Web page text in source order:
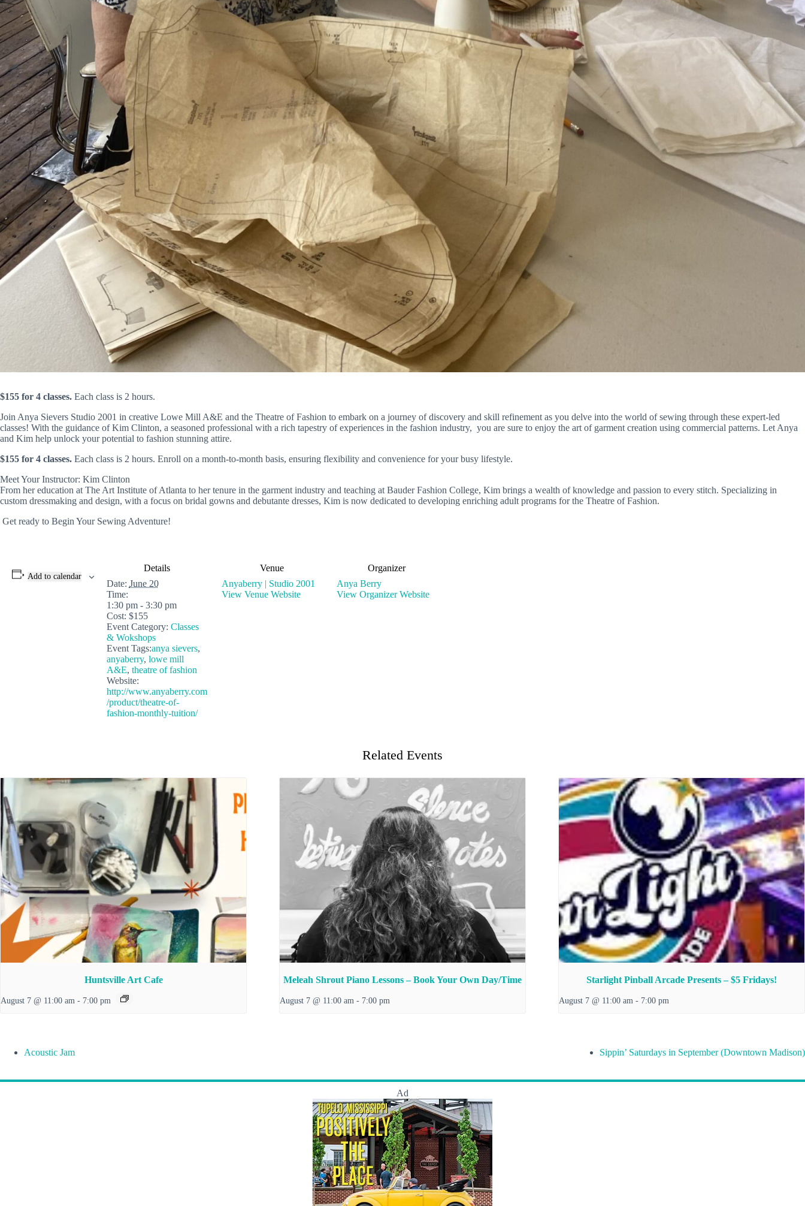
$155 for 4 classes. Each class is 2 hours.
Join Anya Sievers Studio 2001 in creative Lowe Mill A&E and the Theatre of Fashion to embark on a journey of discovery and skill refinement as you delve into the world of sewing through these expert-led
classes! With the guidance of Kim Clinton, a seasoned professional with a rich tapestry of experiences in the fashion industry, you are sure to enjoy the art of garment creation using commercial patterns. Let Anya
and Kim help unlock your potential to fashion stunning attire.
$155 for 4 classes. Each class is 2 hours. Enroll on a month-to-month basis, ensuring flexibility and convenience for your busy lifestyle.
Meet Your Instructor: Kim Clinton
From her education at The Art Institute of Atlanta to her tenure in the garment industry and teaching at Bauder Fashion College, Kim brings a wealth of knowledge and passion to every stitch. Specializing in
custom dressmaking and design, with a focus on bridal gowns and debutante dresses, Kim is now dedicated to developing enriching adult programs for the Theatre of Fashion.
Get ready to Begin Your Sewing Adventure!
Add to calendar
Details
Date: June 20
Time:
1:30 pm - 3:30 pm
Cost: $155
Event Category: Classes
& Wokshops
Event Tags:anya sievers,
anyaberry, lowe mill
A&E, theatre of fashion
Website:
http://www.anyaberry.com
/product/theatre-of-
fashion-monthly-tuition/
Venue
Anyaberry | Studio 2001
View Venue Website
Organizer
Anya Berry
View Organizer Website
Related Events
Huntsville Art Cafe
August 7 @ 11:00 am - 7:00 pm
Meleah Shrout Piano Lessons – Book Your Own Day/Time
August 7 @ 11:00 am - 7:00 pm
Starlight Pinball Arcade Presents – $5 Fridays!
August 7 @ 11:00 am - 7:00 pm
Acoustic Jam Sippin’ Saturdays in September (Downtown Madison)
Ad